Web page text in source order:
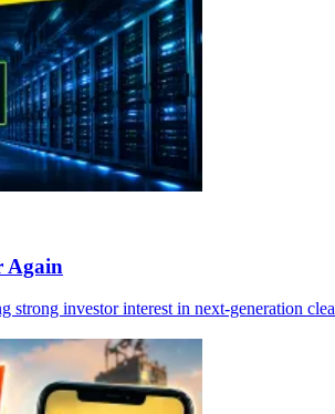
Again
investor interest in next-generation